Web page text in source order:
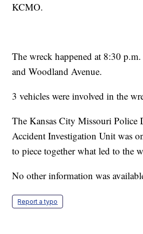
KCMO.
The wreck happened at 8:30
and Woodland Avenue.
3 vehicles were involved in the
The Kansas City Missouri Police
Accident Investigation Unit was
to piece together what led to the
No other information was
Report a typo